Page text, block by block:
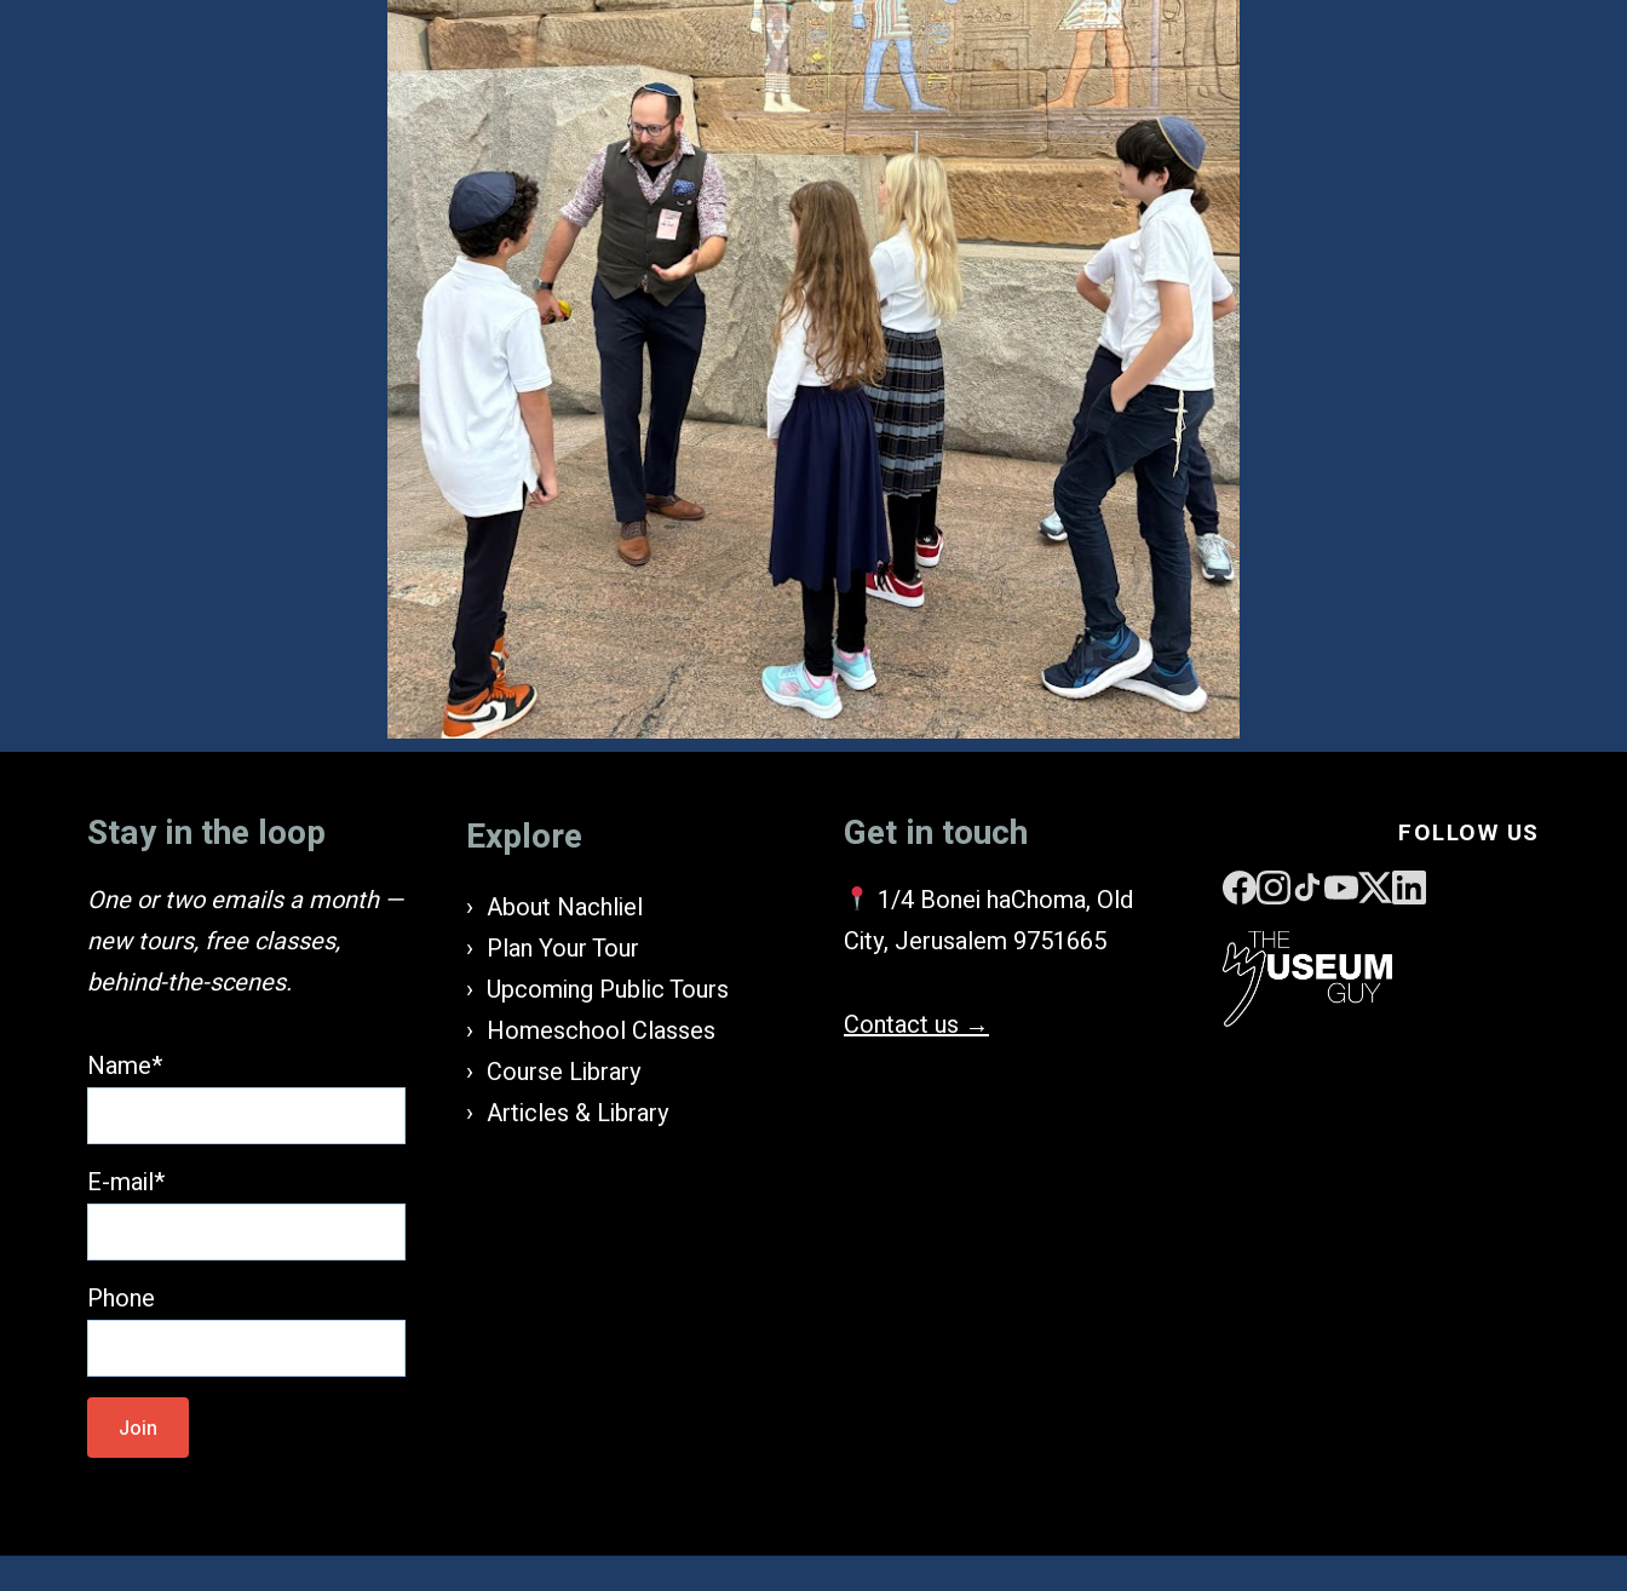
Stay in the loop
One or two emails a month —
new tours, free classes,
behind-the-scenes.
Name*
E-mail*
Phone
Please
leave
Explore
About Nachliel
Plan Your Tour
Upcoming Public Tours
Homeschool Classes
Course Library
Articles & Library
Get in touch
1/4 Bonei haChoma, Old
City, Jerusalem 9751665
Contact us →
FOLLOW US